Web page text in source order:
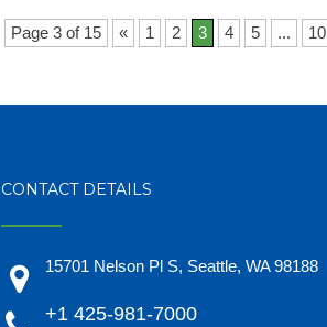
Page 3 of 15 « 1 2 3 4 5 ... 10
CONTACT DETAILS
15701 Nelson Pl S, Seattle, WA 98188
+1 425-981-7000